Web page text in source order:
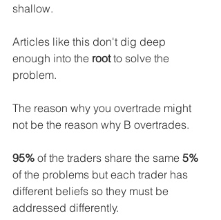
shallow.
Articles like this don't dig deep
enough into the root to solve the
problem.
The reason why you overtrade might
not be the reason why B overtrades.
95% of the traders share the same 5%
of the problems but each trader has
different beliefs so they must be
addressed differently.